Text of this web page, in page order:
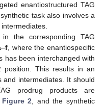
enantiostructured TAG
task also involves a
the corresponding TAG
–f, where the enantiospecific
has been interchanged with
position. This results in an
intermediates. It should
prodrug products are
Figure 2, and the synthetic